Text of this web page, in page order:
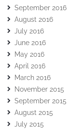
September 2016
August 2016
July 2016
June 2016
May 2016
April 2016
March 2016
November 2015
September 2015
August 2015
July 2015